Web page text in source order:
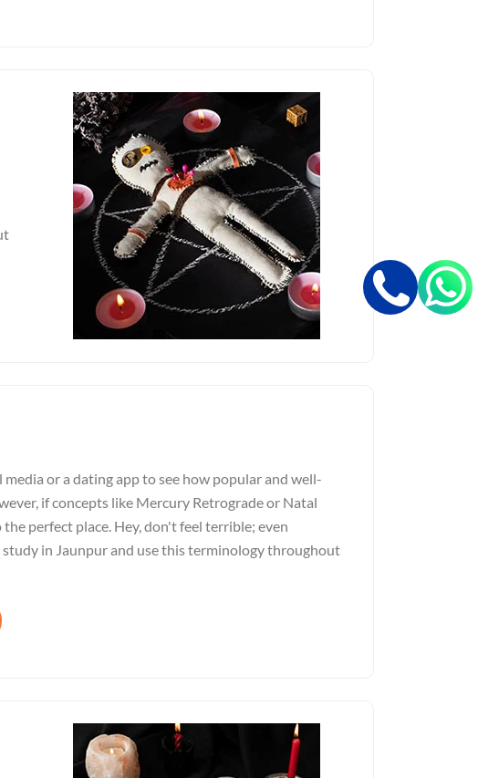
or a dating app to see how popular and well-
if concepts like Mercury Retrograde or Natal
perfect place. Hey, don't feel terrible; even
in Jaunpur and use this terminology throughout